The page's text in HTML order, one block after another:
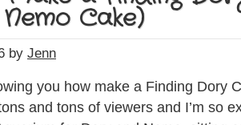
Cake)
by Jenn
you how make a Finding Dory
and tons of viewers and I’m so